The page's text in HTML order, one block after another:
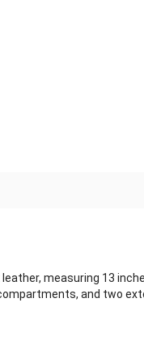
measuring 13
and two